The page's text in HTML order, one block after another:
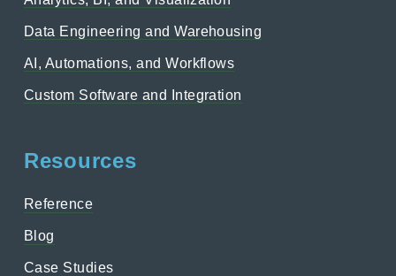
Data Engineering and Warehousing
AI, Automations, and Workflows
Custom Software and Integration
Resources
Reference
Blog
Case Studies